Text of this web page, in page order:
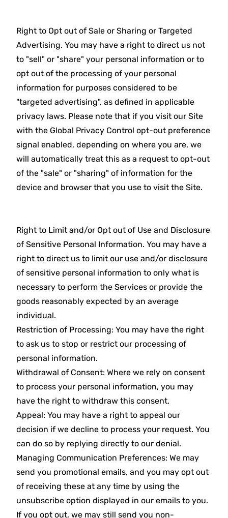
Right to Opt out of Sale or Sharing or Targeted
Advertising. You may have a right to direct us not
to "sell" or "share" your personal information or to
opt out of the processing of your personal
information for purposes considered to be
"targeted advertising", as defined in applicable
privacy laws. Please note that if you visit our Site
with the Global Privacy Control opt-out preference
signal enabled, depending on where you are, we
will automatically treat this as a request to opt-out
of the "sale" or "sharing" of information for the
device and browser that you use to visit the Site.
Right to Limit and/or Opt out of Use and Disclosure
of Sensitive Personal Information. You may have a
right to direct us to limit our use and/or disclosure
of sensitive personal information to only what is
necessary to perform the Services or provide the
goods reasonably expected by an average
individual.
Restriction of Processing: You may have the right
to ask us to stop or restrict our processing of
personal information.
Withdrawal of Consent: Where we rely on consent
to process your personal information, you may
have the right to withdraw this consent.
Appeal: You may have a right to appeal our
decision if we decline to process your request. You
can do so by replying directly to our denial.
Managing Communication Preferences: We may
send you promotional emails, and you may opt out
of receiving these at any time by using the
unsubscribe option displayed in our emails to you.
If you opt out, we may still send you non-